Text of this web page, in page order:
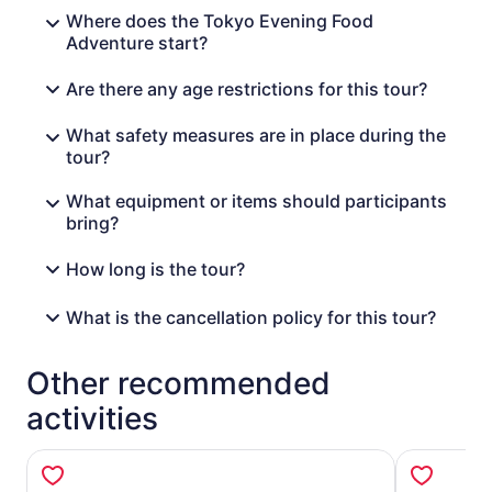
Where does the Tokyo Evening Food
Adventure start?
Are there any age restrictions for this tour?
What safety measures are in place during the
tour?
What equipment or items should participants
bring?
How long is the tour?
What is the cancellation policy for this tour?
Other recommended
activities